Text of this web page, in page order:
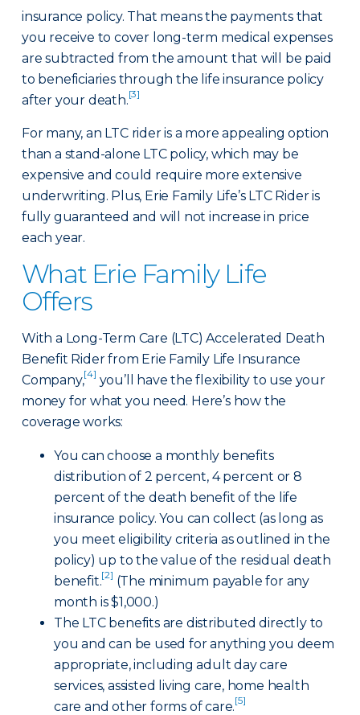
insurance policy. That means the payments that
you receive to cover long-term medical expenses
are subtracted from the amount that will be paid
to beneficiaries through the life insurance policy
after your death.[3]
For many, an LTC rider is a more appealing option
than a stand-alone LTC policy, which may be
expensive and could require more extensive
underwriting. Plus, Erie Family Life’s LTC Rider is
fully guaranteed and will not increase in price
each year.
What Erie Family Life
Offers
With a Long-Term Care (LTC) Accelerated Death
Benefit Rider from Erie Family Life Insurance
Company,[4] you’ll have the flexibility to use your
money for what you need. Here’s how the
coverage works:
You can choose a monthly benefits
distribution of 2 percent, 4 percent or 8
percent of the death benefit of the life
insurance policy. You can collect (as long as
you meet eligibility criteria as outlined in the
policy) up to the value of the residual death
benefit.[2] (The minimum payable for any
month is $1,000.)
The LTC benefits are distributed directly to
you and can be used for anything you deem
appropriate, including adult day care
services, assisted living care, home health
care and other forms of care.[5]